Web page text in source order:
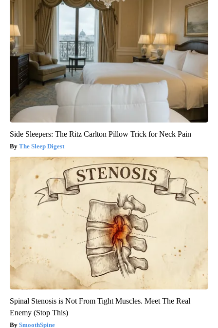
Side Sleepers: The Ritz Carlton Pillow Trick for Neck Pain
The Sleep Digest
Spinal Stenosis is Not From Tight Muscles. Meet The Real
Enemy (Stop This)
SmoothSpine